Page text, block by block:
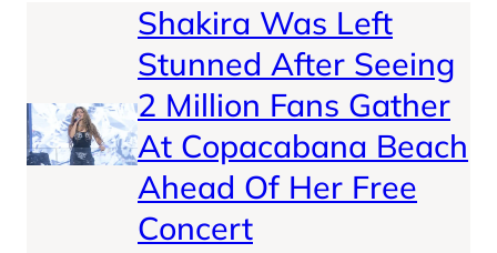
Shakira Was Left
Stunned After Seeing
2 Million Fans Gather
At Copacabana Beach
Ahead Of Her Free
Concert